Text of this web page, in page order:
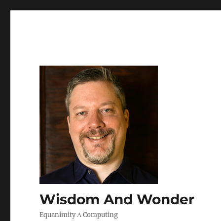
Wisdom And Wonder
Equanimity Λ Computing